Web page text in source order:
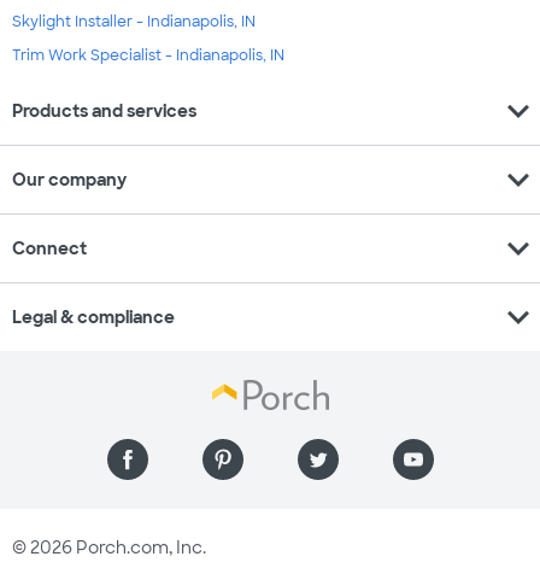
Skylight Installer - Indianapolis, IN
Trim Work Specialist - Indianapolis, IN
Products and services expand_more
Our company expand_more
Connect expand_more
Legal & compliance expand_more
© 2026 Porch.com, Inc.